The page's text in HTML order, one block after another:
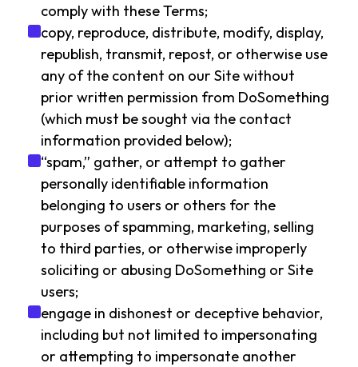
comply with these Terms;
copy, reproduce, distribute, modify, display,
republish, transmit, repost, or otherwise use
any of the content on our Site without
prior written permission from DoSomething
(which must be sought via the contact
information provided below);
“spam,” gather, or attempt to gather
personally identifiable information
belonging to users or others for the
purposes of spamming, marketing, selling
to third parties, or otherwise improperly
soliciting or abusing DoSomething or Site
users;
engage in dishonest or deceptive behavior,
including but not limited to impersonating
or attempting to impersonate another